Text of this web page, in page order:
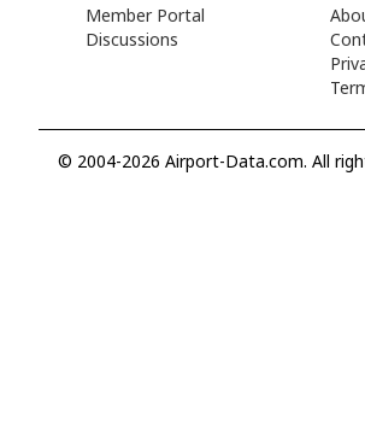
Member Portal
Discussions
© 2004-2026 Airport-Data.com. All